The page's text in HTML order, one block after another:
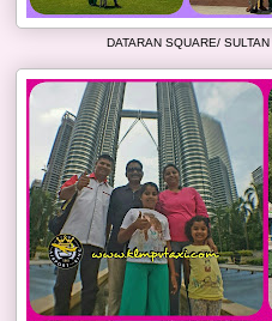
DATARAN SQUARE/